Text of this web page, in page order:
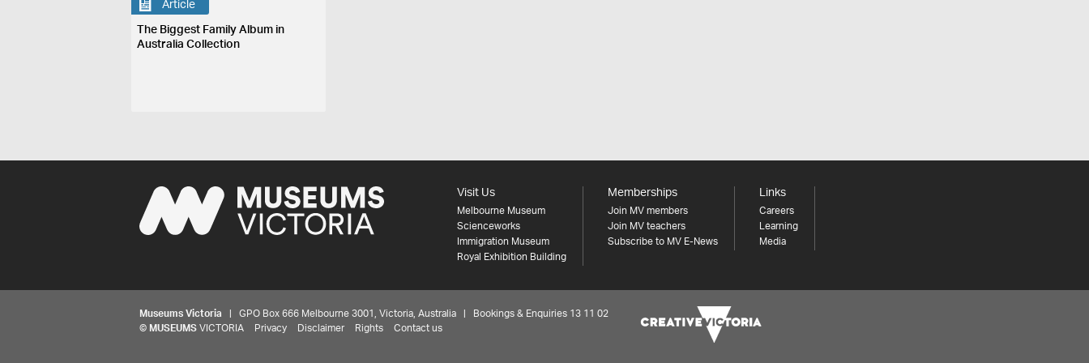
Article
The Biggest Family Album in
Australia Collection
Visit Us
Melbourne Museum
Scienceworks
Immigration Museum
Royal Exhibition Building
Memberships
Join MV members
Join MV teachers
Subscribe to MV E-News
Links
Careers
Learning
Media
Museums Victoria | GPO Box 666 Melbourne 3001, Victoria, Australia | Bookings & Enquiries 13 11 02
© MUSEUMS VICTORIA Privacy Disclaimer Rights Contact us